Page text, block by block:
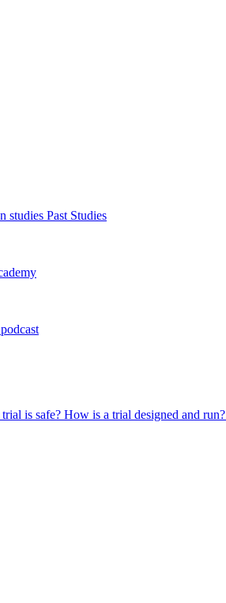
studies Past Studies
is safe? How is a trial designed and run?